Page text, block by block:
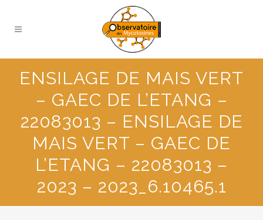
ENSILAGE DE MAIS VERT
– GAEC DE L’ETANG –
22083013 – ENSILAGE DE
MAIS VERT – GAEC DE
L’ETANG – 22083013 –
2023 – 2023_6.10465.1